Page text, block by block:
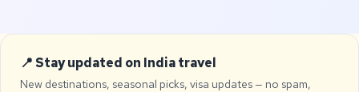
📍 Stay updated on India travel
New destinations, seasonal picks, visa updates — no spam,